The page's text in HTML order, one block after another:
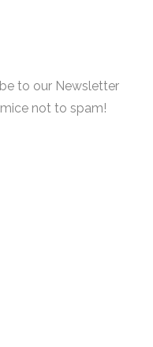
to our Newsletter
not to spam!